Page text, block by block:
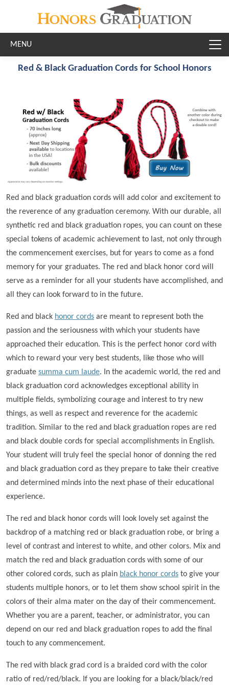
Red & Black Graduation Cords for School Honors
Red and black graduation cords will add color and excitement to
the reverence of any graduation ceremony. With our durable, all
synthetic red and black graduation ropes, you can count on these
special tokens of academic achievement to last, not only through
the commencement exercises, but for years to come as a fond
memory for your graduates. The red and black honor cord will
serve as a reminder for all your students have accomplished, and
all they can look forward to in the future.
Red and black honor cords are meant to represent both the
passion and the seriousness with which your students have
approached their education. This is the perfect honor cord with
which to reward your very best students, like those who will
graduate summa cum laude. In the academic world, the red and
black graduation cord acknowledges exceptional ability in
multiple fields, symbolizing courage and interest to try new
things, as well as respect and reverence for the academic
tradition. Similar to the red and black graduation ropes are red
and black double cords for special accomplishments in English.
Your student will truly feel the special honor of donning the red
and black graduation cord as they prepare to take their creative
and determined minds into the next phase of their educational
experience.
The red and black honor cords will look lovely set against the
backdrop of a matching red or black graduation robe, or bring a
level of contrast and interest to white, and other colors. Mix and
match the red and black graduation cords with some of our
other colored cords, such as plain black honor cords to give your
students multiple honors, or to let them show school spirit in the
colors of their alma mater on the day of their commencement.
Whether you are a parent, teacher, or administrator, you can
depend on our red and black graduation ropes to add the final
touch to any commencement.
The red with black grad cord is a braided cord with the color
ratio of red/red/black. If you are looking for a black/black/red